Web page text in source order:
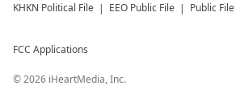
KHKN Political File EEO Public File Public
FCC Applications
©2026 iHeartMedia, Inc.